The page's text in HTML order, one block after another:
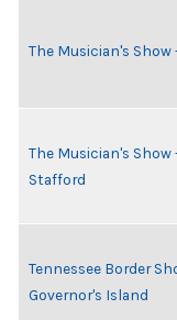
The Musician's Show
The Musician's Show
Stafford
Tennessee Border
Governor's Island